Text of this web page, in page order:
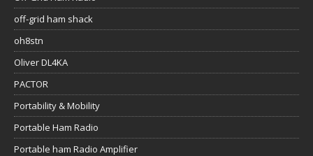
off-grid ham shack
oh8stn
Oliver DL4KA
PACTOR
Portability & Mobility
Portable Ham Radio
Portable ham Radio Amplifier